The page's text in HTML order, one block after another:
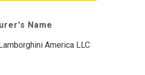
Name
America LLC